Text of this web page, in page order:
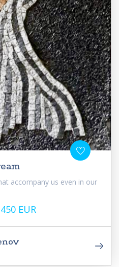
accompany us even in our
450 EUR